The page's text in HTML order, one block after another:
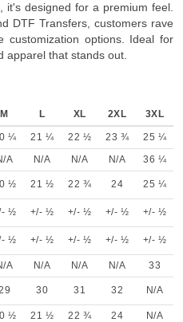
designed for a premium feel.
DTF Transfers, customers rave
customization options. Ideal for
apparel that stands out.
M L XL 2XL 3XL
¼ 21 ¼ 22 ½ 23 ¾
25 ¼
A N/A N/A N/A
36 ¼
½ 21 ½ 22 ¾ 24
25 ¼
½ +/- ½ +/- ½ +/- ½
+/- ½
½ +/- ½ +/- ½ +/- ½ +/- ½
A N/A N/A N/A
33
30 31 32 N/A
½ 21 ½ 22 ¾ 24 N/A